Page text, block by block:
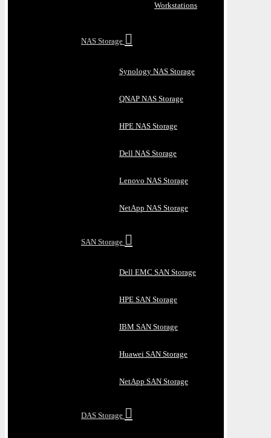
Workstations
NAS Storage
Synology NAS Storage
QNAP NAS Storage
HPE NAS Storage
Dell NAS Storage
Lenovo NAS Storage
NetApp NAS Storage
SAN Storage
Dell EMC SAN Storage
HPE SAN Storage
IBM SAN Storage
Huawei SAN Storage
NetApp SAN Storage
DAS Storage